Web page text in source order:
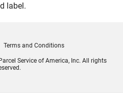
label.
Terms and Conditions
Service of America, Inc. All rights